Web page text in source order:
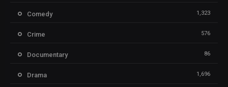
Comedy 1,323
Crime 576
Documentary 86
Drama 1,696